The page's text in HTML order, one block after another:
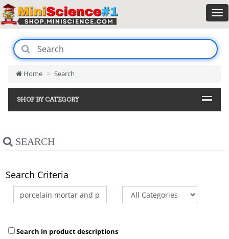
Home Search
SHOP BY CATEGORY
SEARCH
Search Criteria
Search in product descriptions